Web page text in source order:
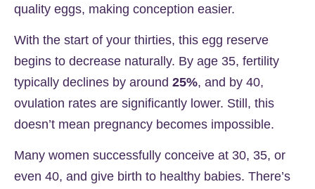
quality eggs, making conception easier.
With the start of your thirties, this egg reserve
begins to decrease naturally. By age 35, fertility
typically declines by around 25%, and by 40,
ovulation rates are significantly lower. Still, this
doesn’t mean pregnancy becomes impossible.
Many women successfully conceive at 30, 35, or
even 40, and give birth to healthy babies. There’s